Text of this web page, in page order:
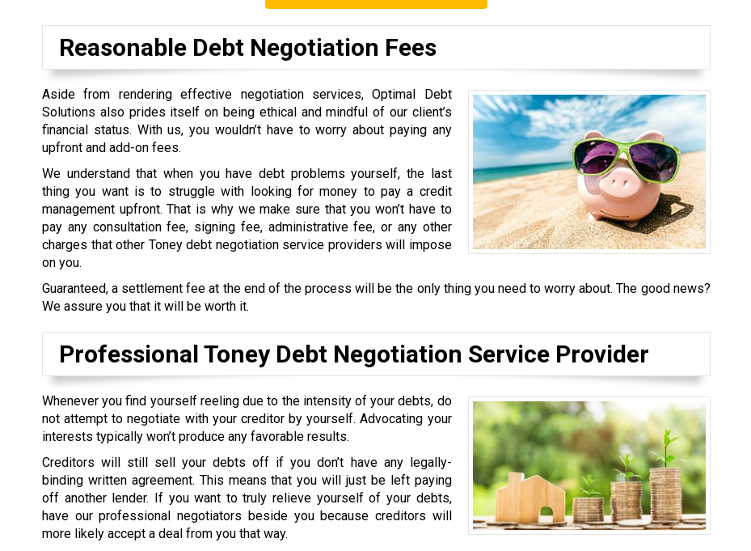
Reasonable Debt Negotiation Fees
Aside from rendering effective negotiation services, Optimal Debt
Solutions also prides itself on being ethical and mindful of our client’s
financial status. With us, you wouldn’t have to worry about paying any
upfront and add-on fees.
We understand that when you have debt problems yourself, the last
thing you want is to struggle with looking for money to pay a credit
management upfront. That is why we make sure that you won’t have to
pay any consultation fee, signing fee, administrative fee, or any other
charges that other Toney debt negotiation service providers will impose
on you.
Guaranteed, a settlement fee at the end of the process will be the only thing you need to worry about. The good news?
We assure you that it will be worth it.
Professional Toney Debt Negotiation Service Provider
Whenever you find yourself reeling due to the intensity of your debts, do
not attempt to negotiate with your creditor by yourself. Advocating your
interests typically won’t produce any favorable results.
Creditors will still sell your debts off if you don’t have any legally-
binding written agreement. This means that you will just be left paying
off another lender. If you want to truly relieve yourself of your debts,
have our professional negotiators beside you because creditors will
more likely accept a deal from you that way.